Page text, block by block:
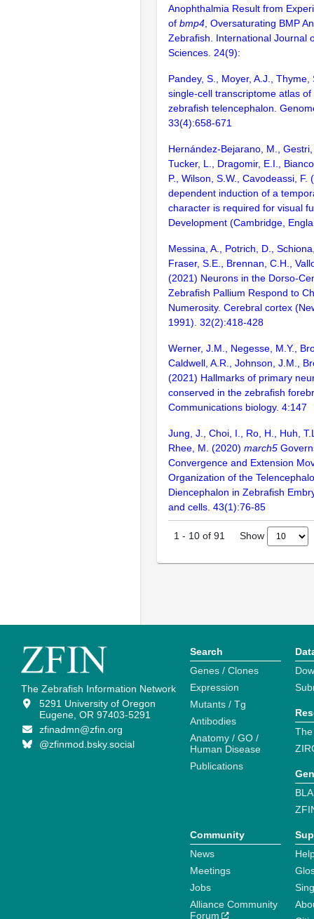
Anophthalmia Result from
of bmp4 , Oversaturating BMP
Zebrafish. International Journal
Sciences. 24(9):
Pandey, S., Moyer, A.J., Thyme,
single-cell transcriptome atlas
zebrafish telencephalon.
33(4):658-671
Hernández-Bejarano, M.,
Tucker, L., Dragomir, E.I.,
P., Wilson, S.W., Cavodeassi, F.
dependent induction of a
character is required for visual
Development (Cambridge,
Messina, A., Potrich, D.,
Fraser, S.E., Brennan, C.H.,
(2021) Neurons in the Dorso-
Zebrafish Pallium Respond to
Numerosity. Cerebral cortex
1991). 32(2):418-428
Werner, J.M., Negesse, M.Y.,
Caldwell, A.R., Johnson, J.M.,
(2021) Hallmarks of primary
conserved in the zebrafish
Communications biology. 4:147
Jung, J., Choi, I., Ro, H., Huh,
Rhee, M. (2020) march5
Convergence and Extension
Organization of the
Diencephalon in Zebrafish
and cells. 43(1):76-85
1 - 10 of 91 Show
The Zebrafish Information Network
5291 University of Oregon
Eugene, OR 97403-5291
zfinadmn@zfin.org
@zfinmod.bsky.social
Search
Genes / Clones
Expression
Mutants / Tg
Antibodies
Anatomy / GO /
Human Disease
Publications
Community
News
Meetings
Jobs
Alliance Community
Forum